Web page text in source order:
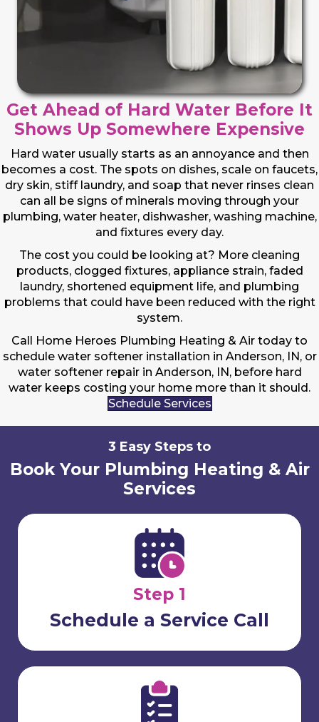
Get Ahead of Hard Water Before It
Shows Up Somewhere Expensive
Hard water usually starts as an annoyance and then
becomes a cost. The spots on dishes, scale on faucets,
dry skin, stiff laundry, and soap that never rinses clean
can all be signs of minerals moving through your
plumbing, water heater, dishwasher, washing machine,
and fixtures every day.
The cost you could be looking at? More cleaning
products, clogged fixtures, appliance strain, faded
laundry, shortened equipment life, and plumbing
problems that could have been reduced with the right
system.
Call Home Heroes Plumbing Heating & Air today to
schedule water softener installation in Anderson, IN, or
water softener repair in Anderson, IN, before hard
water keeps costing your home more than it should.
Schedule Services
3 Easy Steps to
Book Your Plumbing Heating & Air
Services
Step 1
Schedule a Service Call